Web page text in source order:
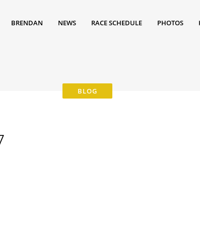
BRENDAN NEWS RACE SCHEDULE PHOTOS